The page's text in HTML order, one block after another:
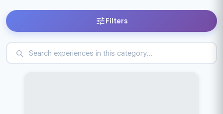
Filters